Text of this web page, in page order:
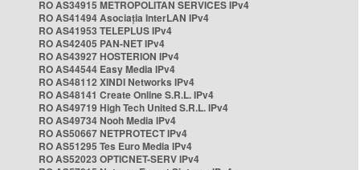
RO AS34915 METROPOLITAN SERVICES IPv4
RO AS41494 Asociația InterLAN IPv4
RO AS41953 TELEPLUS IPv4
RO AS42405 PAN-NET IPv4
RO AS43927 HOSTERION IPv4
RO AS44544 Easy Media IPv4
RO AS48112 XINDI Networks IPv4
RO AS48141 Create Online S.R.L. IPv4
RO AS49719 High Tech United S.R.L. IPv4
RO AS49734 Nooh Media IPv4
RO AS50667 NETPROTECT IPv4
RO AS51295 Tes Euro Media IPv4
RO AS52023 OPTICNET-SERV IPv4